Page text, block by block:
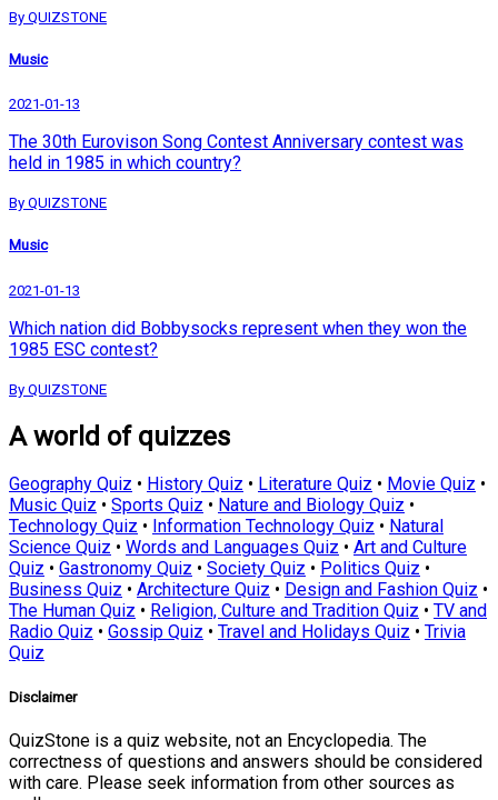
By QUIZSTONE
Music
2021-01-13
The 30th Eurovison Song Contest Anniversary contest was
held in 1985 in which country?
By QUIZSTONE
Music
2021-01-13
Which nation did Bobbysocks represent when they won the
1985 ESC contest?
By QUIZSTONE
A world of quizzes
Geography Quiz • History Quiz • Literature Quiz • Movie Quiz •
Music Quiz • Sports Quiz • Nature and Biology Quiz •
Technology Quiz • Information Technology Quiz • Natural
Science Quiz • Words and Languages Quiz • Art and Culture
Quiz • Gastronomy Quiz • Society Quiz • Politics Quiz •
Business Quiz • Architecture Quiz • Design and Fashion Quiz •
The Human Quiz • Religion, Culture and Tradition Quiz • TV and
Radio Quiz • Gossip Quiz • Travel and Holidays Quiz • Trivia
Quiz
Disclaimer
QuizStone is a quiz website, not an Encyclopedia. The
correctness of questions and answers should be considered
with care. Please seek information from other sources as